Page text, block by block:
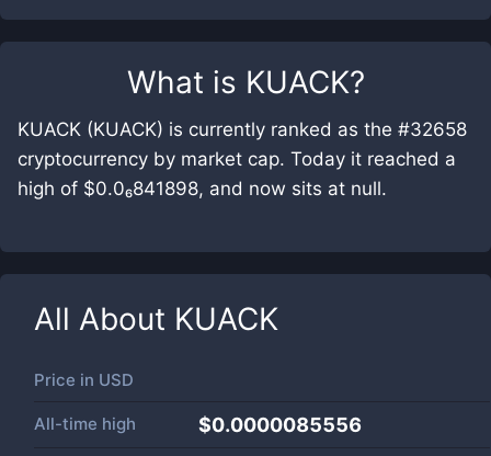
What is KUACK?
KUACK (KUACK) is currently ranked as the #32658
cryptocurrency by market cap. Today it reached a
high of $0.0₆841898, and now sits at null.
All About KUACK
Price in USD
All-time high $0.0000085556